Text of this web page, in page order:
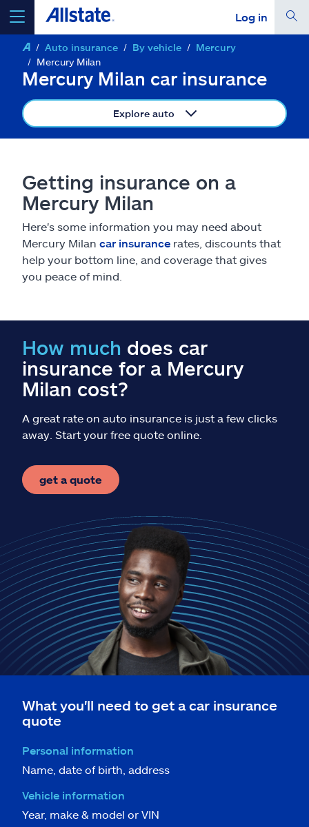
Log in
select a product to get a quote
Select a Product
go continue a quote
Insurance & more
Resources
Help & support
Find an agent
Explore Allstate
Ashburn, VA 20146
Auto insurance By vehicle
Mercury
Mercury Milan
Mercury Milan car insurance
Explore auto
Getting insurance on a
Mercury Milan
Here's some information you may need about
Mercury Milan car insurance rates, discounts that
help your bottom line, and coverage that gives
you peace of mind.
How much does car
insurance for a Mercury
Milan cost?
A great rate on auto insurance is just a few clicks
away. Start your free quote online.
get a quote
What you'll need to get a car insurance
quote
Personal information
Name, date of birth, address
Vehicle information
Year, make & model or VIN